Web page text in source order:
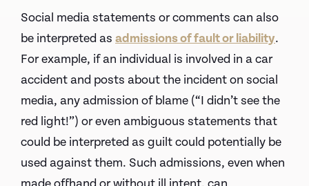
Social media statements or comments can also
be interpreted as admissions of fault or liability.
For example, if an individual is involved in a car
accident and posts about the incident on social
media, any admission of blame (“I didn’t see the
red light!”) or even ambiguous statements that
could be interpreted as guilt could potentially be
used against them. Such admissions, even when